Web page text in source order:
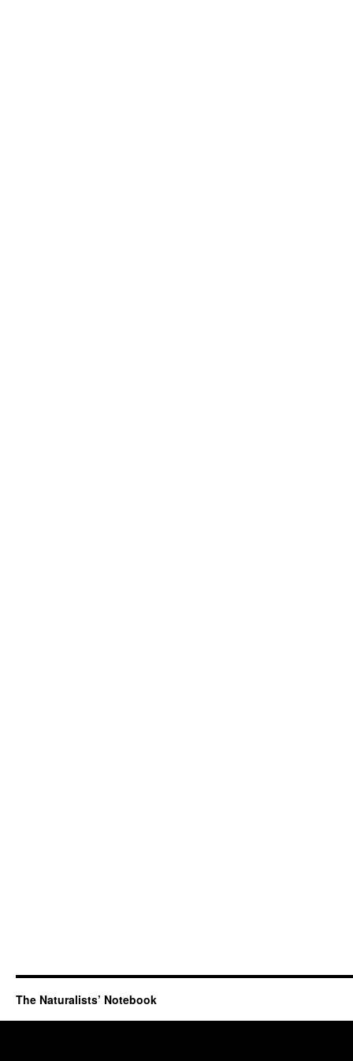
The Naturalists’ Notebook